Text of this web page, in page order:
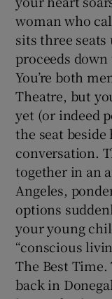
woman who
sits three
proceeds
You’re both
Theatre, but
yet (or indeed
the seat
conversation.
together in an
Angeles,
options
your young
“conscious
The Best Time.
back in